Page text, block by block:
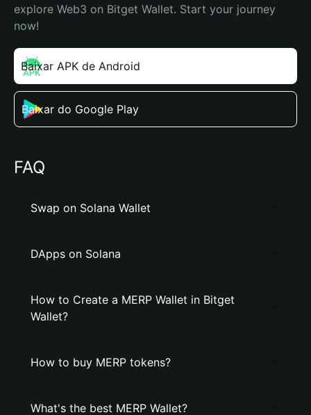
explore Web3 on Bitget Wallet. Start your journey
now!
Baixar APK de Android
Baixar do Google Play
FAQ
Swap on Solana Wallet
DApps on Solana
How to Create a MERP Wallet in Bitget
Wallet?
How to buy MERP tokens?
What's the best MERP Wallet?